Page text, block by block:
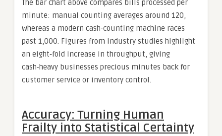
The bar chart above compares bills processed per
minute: manual counting averages around 120,
whereas a modern cash-counting machine races
past 1,000. Figures from industry studies highlight
an eight‑fold increase in throughput, giving
cash‑heavy businesses precious minutes back for
customer service or inventory control.
Accuracy: Turning Human
Frailty into Statistical Certainty